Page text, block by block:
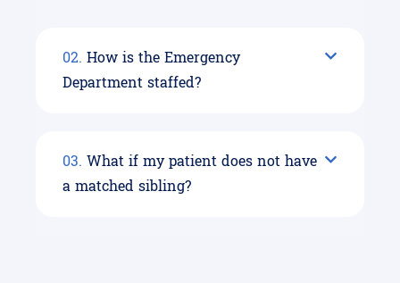
02. How is the Emergency
Department staffed?
03. What if my patient does not have
a matched sibling?